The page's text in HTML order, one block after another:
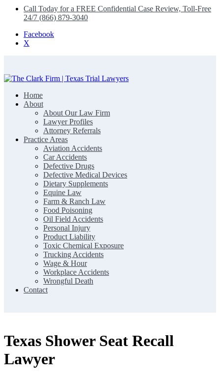
Call Today for a FREE Confidential Case Review, Toll-Free
24/7 (866) 879-3040
Facebook
X
The Clark Firm | Texas Trial Lawyers
Home
About
About Our Law Firm
Lawyer Profiles
Attorney Referrals
Practice Areas
Aviation Accidents
Car Accidents
Defective Drugs
Defective Medical Devices
Dietary Supplements
Equine Law
Farm & Ranch Law
Food Poisoning
Oil Field Accidents
Personal Injury
Product Liability
Toxic Chemical Exposure
Trucking Accidents
Wage & Hour
Workplace Accidents
Wrongful Death
Contact
Texas Shower Seat Recall
Lawyer